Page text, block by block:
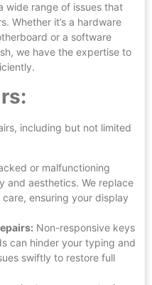
wide range of issues that
Whether it’s a hardware
or a software
we have the expertise to
including but not limited
or malfunctioning
and aesthetics. We replace
ensuring your display
Non-responsive keys
can hinder your typing and
swiftly to restore full